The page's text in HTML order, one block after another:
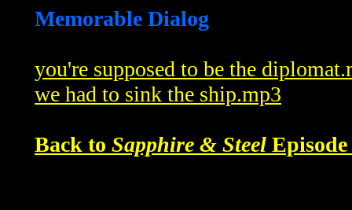
Memorable Dialog
you're supposed to be the
we had to sink the ship.mp3
Back to Sapphire & Steel